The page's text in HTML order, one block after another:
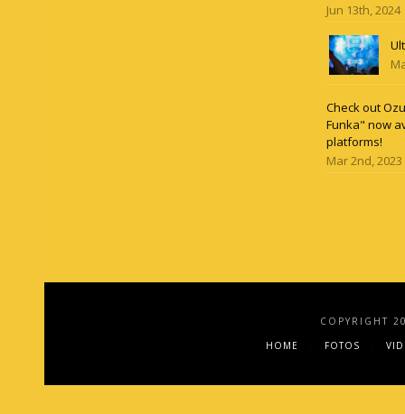
Jun 13th, 2024
Check out
Funka" now
platforms!
Mar 2nd, 2023
COPYRIGHT
HOME
FOTOS